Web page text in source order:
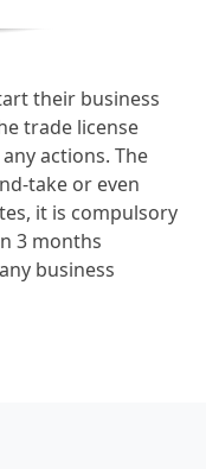
their business
trade license
actions. The
take or even
it is compulsory
3 months
business